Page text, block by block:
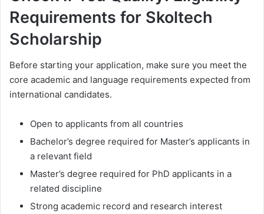
Requirements for Skoltech
Scholarship
Before starting your application, make sure you meet the
core academic and language requirements expected from
international candidates.
Open to applicants from all countries
Bachelor’s degree required for Master’s applicants in
a relevant field
Master’s degree required for PhD applicants in a
related discipline
Strong academic record and research interest